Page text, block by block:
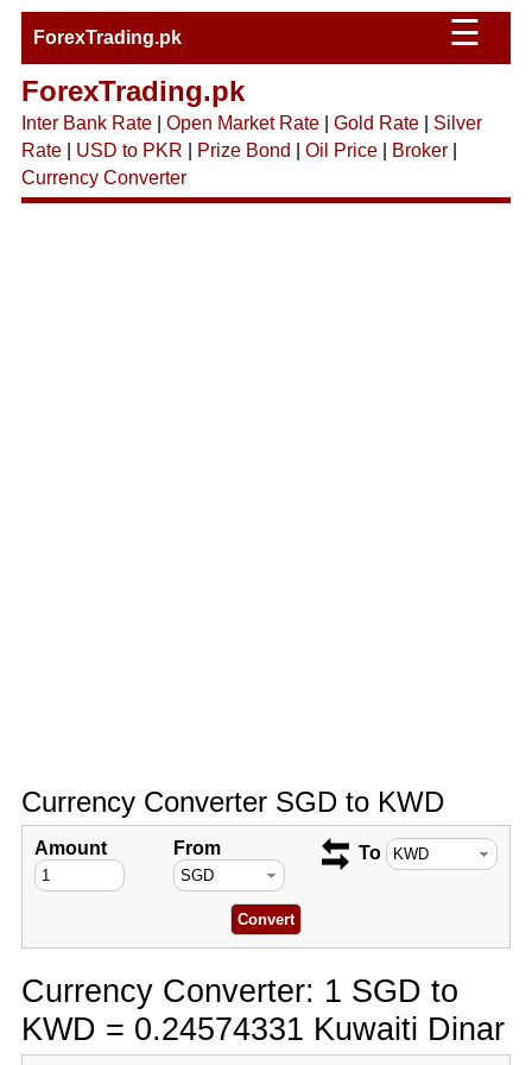
ForexTrading.pk ☰
ForexTrading.pk
Inter Bank Rate| Open Market Rate| Gold Rate| Silver
Rate| USD to PKR Prize Bond Oil Price| Broker|
Currency Converter
Currency Converter SGD to KWD
Amount From To
Currency Converter: 1 SGD to
KWD = 0.24574331 Kuwaiti Dinar